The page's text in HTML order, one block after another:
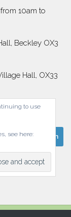
10am to
Beckley OX3
Hall, OX33
to use
see here: